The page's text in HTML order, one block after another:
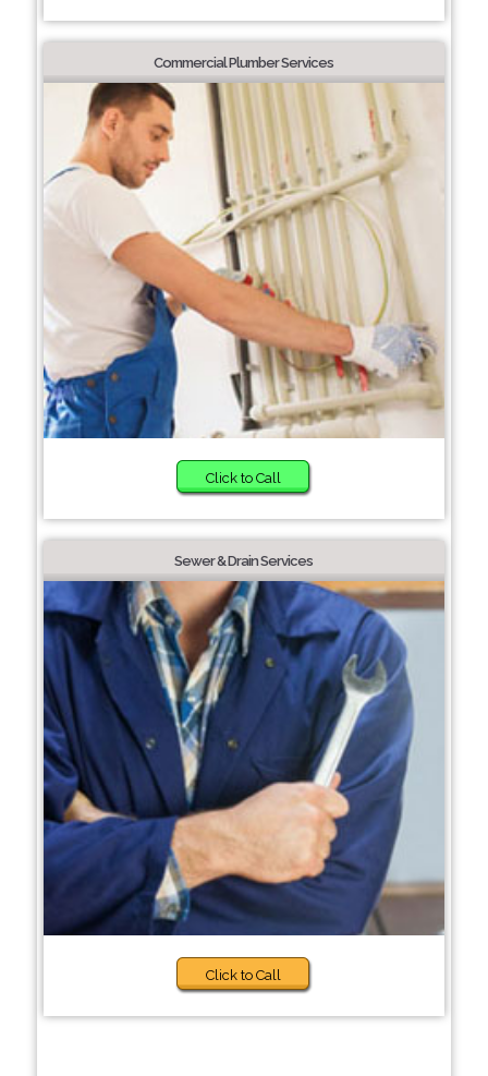
Commercial Plumber Services
Click to Call
Sewer & Drain Services
Click to Call